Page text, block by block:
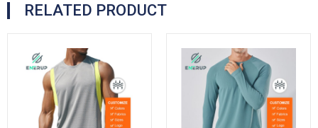
RELATED PRODUCT